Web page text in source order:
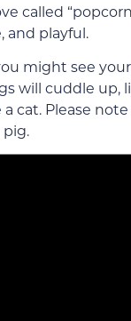
called
and playful.
might see
will cuddle up,
cat. Please